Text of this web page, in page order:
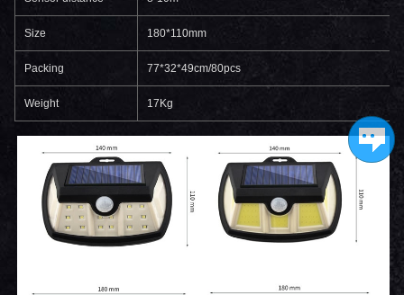
Size 180*110mm
Packing 77*32*49cm/80pcs
Weight 17Kg